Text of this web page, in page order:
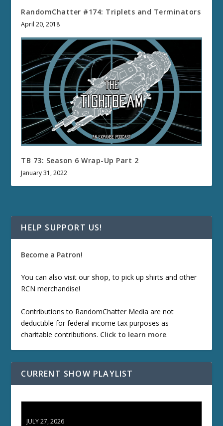
RandomChatter #174: Triplets and Terminators
April 20, 2018
TB 73: Season 6 Wrap-Up Part 2
January 31, 2022
HELP SUPPORT US!
Become a Patron!
You can also visit our shop, to pick up shirts and other
RCN merchandise!
Contributions to RandomChatter Media are not
deductible for federal income tax purposes as
charitable contributions. Click to learn more.
CURRENT SHOW PLAYLIST
JULY 27, 2026